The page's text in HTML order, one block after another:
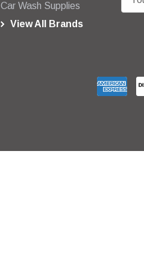
Car Wash Supplies
View All Brands
m
d